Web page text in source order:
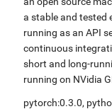
a stable and tested
running as an API
continuous
short and long-
running on NVidia
pytorch:0.3.0,